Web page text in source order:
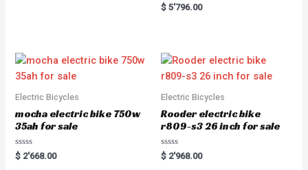
Rated
0
$ 5'796.00
Electric Bicycles
mocha electric bike 750w
35ah for sale
Rated
0
$ 2'668.00
Electric Bicycles
Rooder electric bike
r809-s3 26 inch for sale
Rated
0
$ 2'968.00